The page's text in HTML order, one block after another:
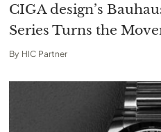
CIGA design’s
Series Turns the
By HIC Partner